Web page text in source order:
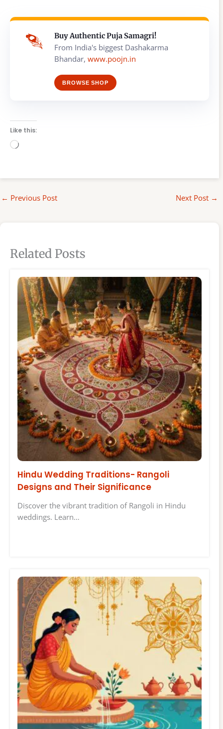
Buy Authentic Puja Samagri!
From India's biggest Dashakarma
Bhandar, www.poojn.in
BROWSE SHOP
Like this:
Loading…
← Previous Post Next Post →
Related Posts
Hindu Wedding Traditions- Rangoli
Designs and Their Significance
Discover the vibrant tradition of Rangoli in Hindu
weddings. Learn…